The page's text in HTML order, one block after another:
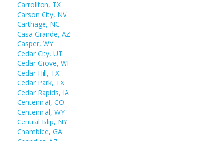
Carrollton, TX
Carson City, NV
Carthage, NC
Casa Grande, AZ
Casper, WY
Cedar City, UT
Cedar Grove, WI
Cedar Hill, TX
Cedar Park, TX
Cedar Rapids, IA
Centennial, CO
Centennial, WY
Central Islip, NY
Chamblee, GA